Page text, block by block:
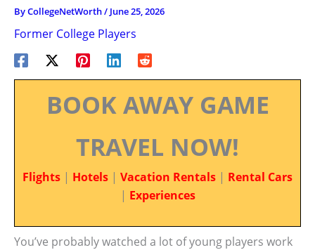
ByCollegeNetWorth/ June 25, 2026
Former College Players
BOOK AWAY GAME
TRAVEL NOW!
Flights | Hotels | Vacation Rentals | Rental Cars
| Experiences
You’ve probably watched a lot of young players work